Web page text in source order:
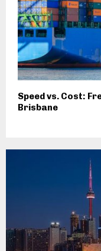
Speed vs. Cost:
Brisbane